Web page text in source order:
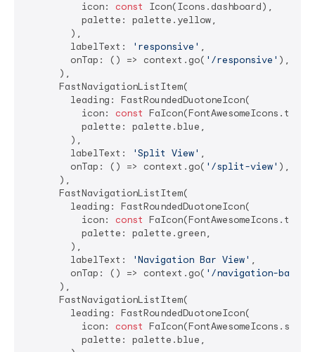
          icon:
const
Icon(Icons.dashboard),
          palette: palette.yellow,
        ),
        labelText:
'responsive' ,
        onTap: () => context.go(
'/responsive' ),
      ),
      FastNavigationListItem(
        leading: FastRoundedDuotoneIcon(
          icon:
const
          palette: palette.blue,
        ),
        labelText:
'Split View' ,
        onTap: () => context.go(
'/split-view' ),
      ),
      FastNavigationListItem(
        leading: FastRoundedDuotoneIcon(
          icon:
const
          palette: palette.green,
        ),
        labelText:
'Navigation Bar View' ,
        onTap: () => context.go(
'/navigation-bar-
      ),
      FastNavigationListItem(
        leading: FastRoundedDuotoneIcon(
          icon:
const
          palette: palette.blue,